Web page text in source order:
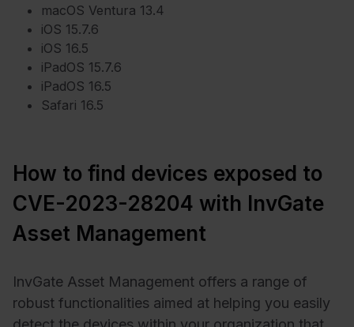
macOS Ventura 13.4
iOS 15.7.6
iOS 16.5
iPadOS 15.7.6
iPadOS 16.5
Safari 16.5
How to find devices exposed to
CVE-2023-28204 with InvGate
Asset Management
InvGate Asset Management offers a range of
robust functionalities aimed at helping you easily